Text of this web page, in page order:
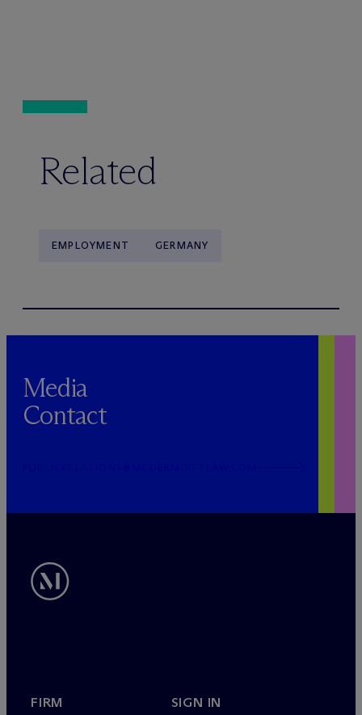
Related
EMPLOYMENT GERMANY
Media
Contact
FIRM SIGN IN